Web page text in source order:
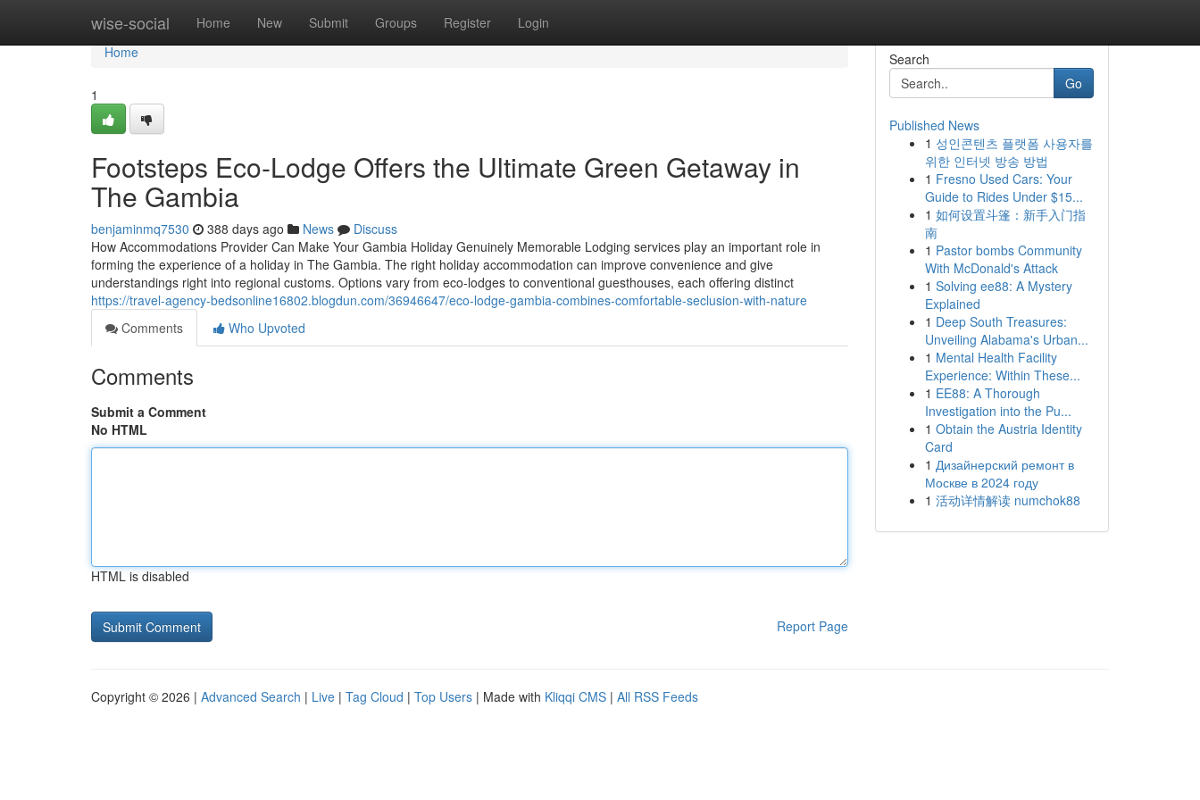
wise-social Home New Submit Groups Register Login
Home
Home
1
Footsteps Eco-Lodge Offers the Ultimate Green Getaway in
The Gambia
benjaminmq7530 388 days ago News
Discuss
How Accommodations Provider Can Make Your Gambia Holiday Genuinely Memorable Lodging services play an important role in
forming the experience of a holiday in The Gambia. The right holiday accommodation can improve convenience and give
understandings right into regional customs. Options vary from eco-lodges to conventional guesthouses, each offering distinct
https://travel-agency-bedsonline16802.blogdun.com/36946647/eco-lodge-gambia-combines-comfortable-seclusion-with-nature
Comments
Who Upvoted
Comments
Submit a Comment
No HTML
HTML is disabled
Report Page
Search
Go
Published News
1 성인콘텐츠 플랫폼 사용자를
위한 인터넷 방송 방법
1 Fresno Used Cars: Your
Guide to Rides Under $15...
1 如何设置斗篷：新手入门指
南
1 Pastor bombs Community
With McDonald's Attack
1 Solving ee88: A Mystery
Explained
1 Deep South Treasures:
Unveiling Alabama's Urban...
1 Mental Health Facility
Experience: Within These...
1 EE88: A Thorough
Investigation into the Pu...
1 Obtain the Austria Identity
Card
1 Дизайнерский ремонт в
Москве в 2024 году
1 活动详情解读 numchok88
Copyright © 2026 | Advanced Search | Live | Tag Cloud | Top Users | Made with Kliqqi CMS | All RSS Feeds